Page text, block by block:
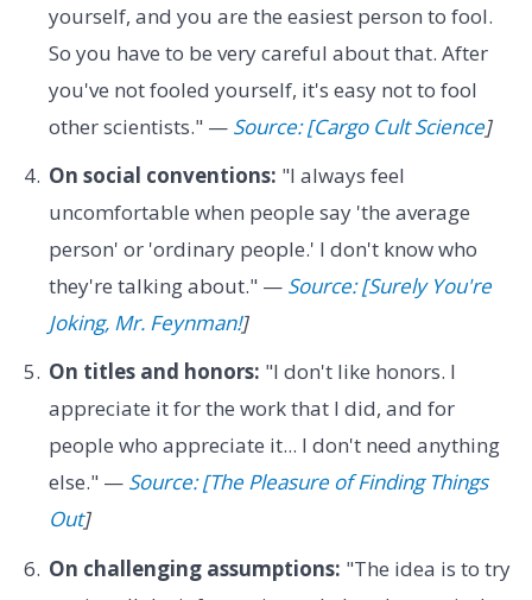
yourself, and you are the easiest person to fool.
So you have to be very careful about that. After
you've not fooled yourself, it's easy not to fool
other scientists." — Source: [Cargo Cult Science]
On social conventions: "I always feel
uncomfortable when people say 'the average
person' or 'ordinary people.' I don't know who
they're talking about." — Source: [Surely You're
Joking, Mr. Feynman!]
On titles and honors: "I don't like honors. I
appreciate it for the work that I did, and for
people who appreciate it... I don't need anything
else." — Source: [The Pleasure of Finding Things
Out]
On challenging assumptions: "The idea is to try